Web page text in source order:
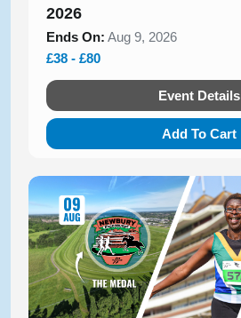
2026
Ends On: Aug 9, 2026
£38 - £80
Event Details
Add To Cart